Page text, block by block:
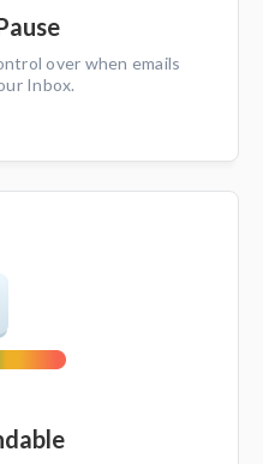
over when emails
Inbox.